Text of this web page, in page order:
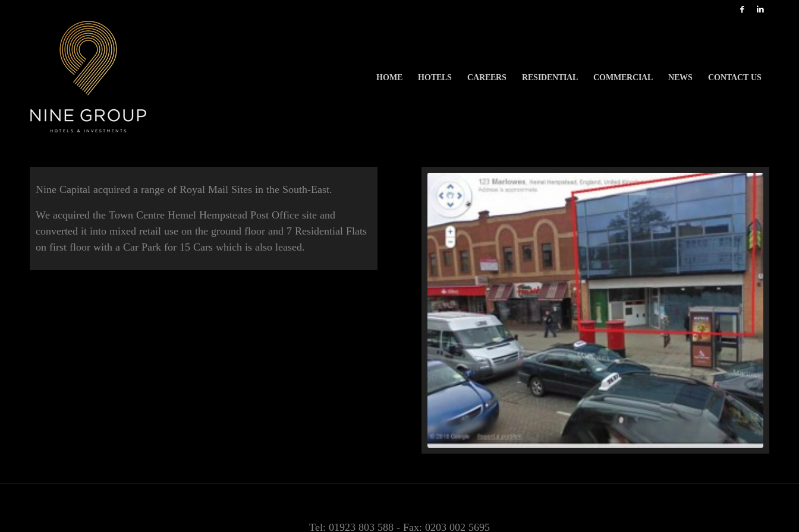
HOME HOTELS CAREERS RESIDENTIAL COMMERCIAL NEWS CONTACT US
Nine Capital acquired a range of Royal Mail Sites in the South-East.
We acquired the Town Centre Hemel Hempstead Post Office site and
converted it into mixed retail use on the ground floor and 7 Residential Flats
on first floor with a Car Park for 15 Cars which is also leased.
Tel: 01923 803 588 - Fax: 0203 002 5695